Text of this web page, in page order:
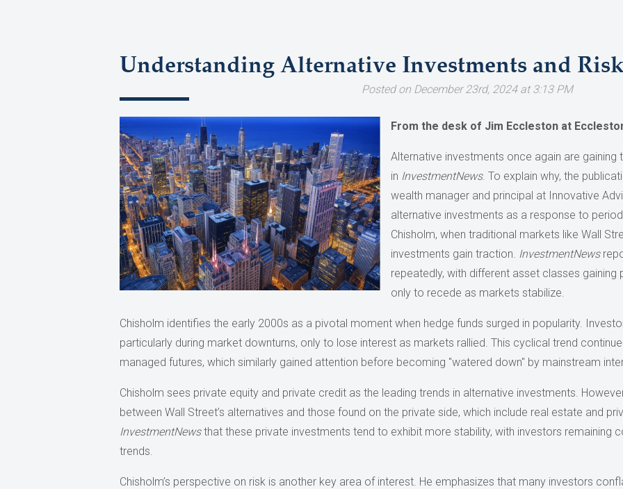
Understanding Alternative Investments and
Posted on December 23rd, 2024 at 3:13 PM
From the desk of Jim Eccleston at
Alternative investments once again are
in InvestmentNews. To explain why, the
wealth manager and principal at Innovative
alternative investments as a response to
Chisholm, when traditional markets like Wall
investments gain traction. InvestmentNews
repeatedly, with different asset classes
only to recede as markets stabilize.
Chisholm identifies the early 2000s as a pivotal moment when hedge funds surged in popularity.
particularly during market downturns, only to lose interest as markets rallied. This cyclical trend
managed futures, which similarly gained attention before becoming "watered down" by mainstream
Chisholm sees private equity and private credit as the leading trends in alternative investments.
between Wall Street’s alternatives and those found on the private side, which include real estate and
InvestmentNewsthat these private investments tend to exhibit more stability, with investors remaining
trends.
Chisholm’s perspective on risk is another key area of interest. He emphasizes that many investors